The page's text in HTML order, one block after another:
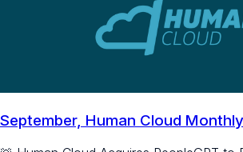
September, Human Cloud